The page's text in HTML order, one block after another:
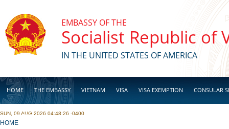
EMBASSY OF THE
Socialist Republic of
IN THE UNITED STATES OF AMERICA
HOME THE EMBASSY VIETNAM VISA VISA EXEMPTION CONSULAR
BUSINESS
SUN, 09 AUG 2026 04:48:26 -0400
YOU ARE HERE
HOME